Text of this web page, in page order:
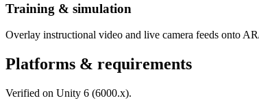
Training & simulation
Overlay instructional video and live camera feeds onto
Platforms & requirements
Verified on Unity 6 (6000.x).